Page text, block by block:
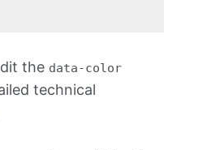
the data-color
technical